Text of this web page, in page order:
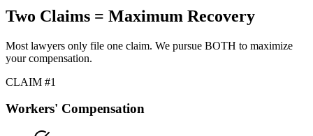
Two Claims = Maximum Recovery
Most lawyers only file one claim. We pursue BOTH to maximize
your compensation.
CLAIM #1
Workers' Compensation